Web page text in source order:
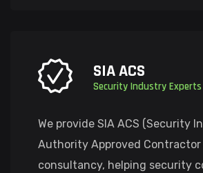
SIA ACS
Security Industry Experts
We provide SIA ACS (Security
Authority Approved Contractor
consultancy, helping security